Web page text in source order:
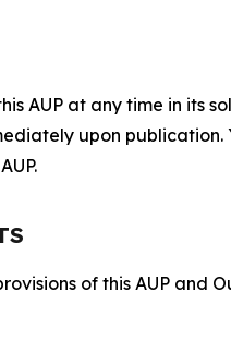
AUP at any time in its
upon
of this AUP and